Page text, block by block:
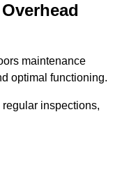
maintenance
optimal functioning.
inspections,